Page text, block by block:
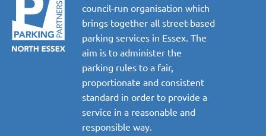
council-run organisation which
brings together all street-based
parking services in Essex. The
aim is to administer the
parking rules to a fair,
proportionate and consistent
standard in order to provide a
service in a reasonable and
responsible way.